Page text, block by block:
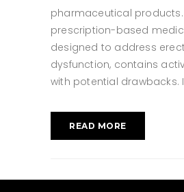
pharmaceutical products.
prescription-based
designed to address
dysfunction, contains
with potential drawbacks.
READ MORE